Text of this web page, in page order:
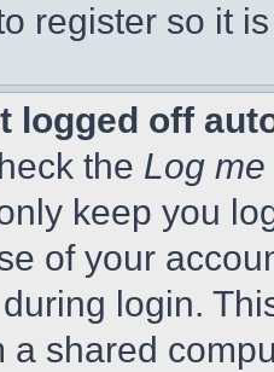
register so it
logged off
the Log
keep you
of your
login.
a shared